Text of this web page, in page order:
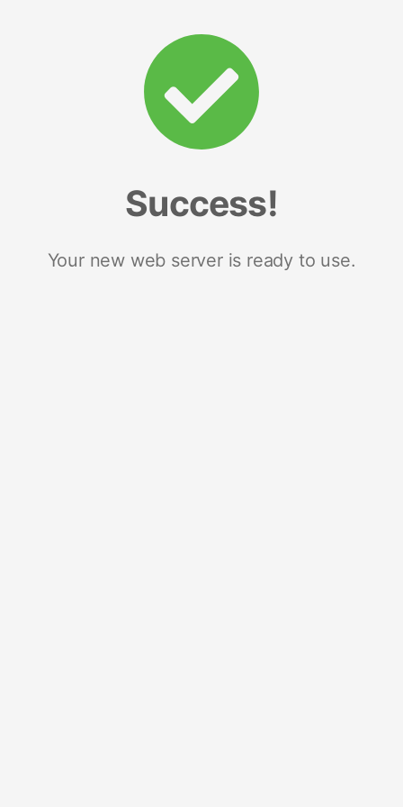
Success!
Your new web server is ready to use.